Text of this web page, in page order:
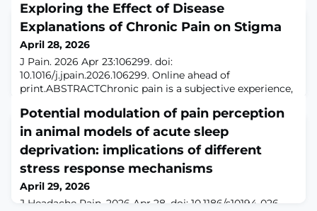
Exploring the Effect of Disease
Explanations of Chronic Pain on Stigma
April 28, 2026
J Pain. 2026 Apr 23:106299. doi:
10.1016/j.jpain.2026.106299. Online ahead of
print.ABSTRACTChronic pain is a subjective experience,
contribute to stigma. Despite being classified as a
disease in the ICD-11 and research findings showing
brain dysfunction associated with chronic pain, the
framing of chronic pain can shape public perceptions
and infl
Potential modulation of pain perception
in animal models of acute sleep
deprivation: implications of different
stress response mechanisms
April 29, 2026
J Headache Pain. 2026 Apr 28. doi: 10.1186/s10194-026-